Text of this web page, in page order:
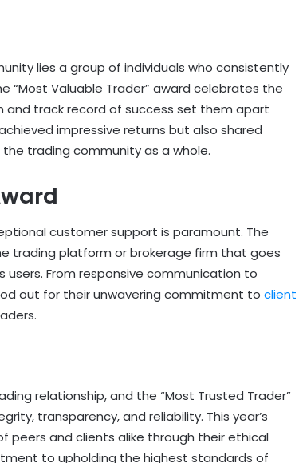
lies a group of individuals who consistently
“Most Valuable Trader” award celebrates the
track record of success set them apart
impressive returns but also shared
trading community as a whole.
customer support is paramount. The
trading platform or brokerage firm that goes
From responsive communication to
out for their unwavering commitment to client
relationship, and the “Most Trusted Trader”
transparency, and reliability. This year’s
and clients alike through their ethical
to upholding the highest standards of